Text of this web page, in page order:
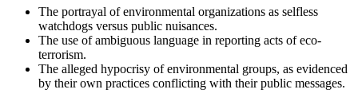
The portrayal of environmental organizations as selfless
watchdogs versus public nuisances.
The use of ambiguous language in reporting acts of eco-
terrorism.
The alleged hypocrisy of environmental groups, as evidenced
by their own practices conflicting with their public messages.